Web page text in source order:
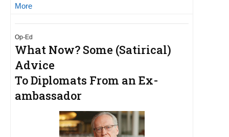
More
Op-Ed
What Now? Some (Satirical)
Advice
To Diplomats From an Ex-
ambassador